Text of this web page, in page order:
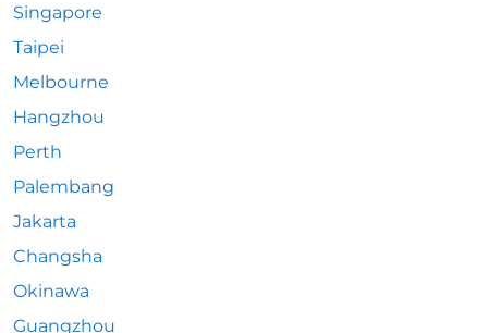
Singapore
Taipei
Melbourne
Hangzhou
Perth
Palembang
Jakarta
Changsha
Okinawa
Guangzhou